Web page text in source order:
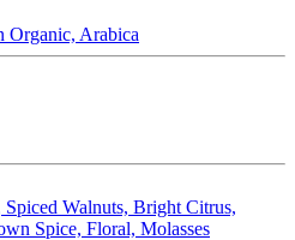
Organic, Arabica
Walnuts, Bright Citrus,
Spice, Floral, Molasses